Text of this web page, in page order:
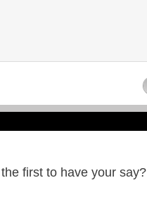
first to have your say?